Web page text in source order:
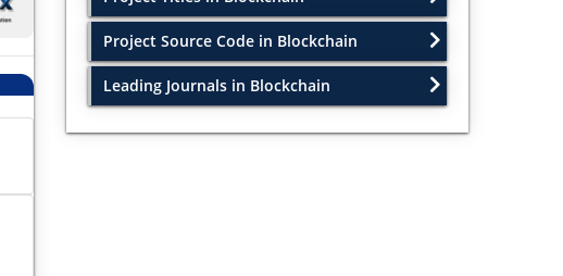
Project Source Code in Blockchain
Leading Journals in Blockchain